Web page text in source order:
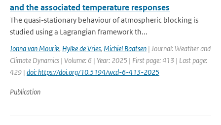
and the associated temperature responses
The quasi-stationary behaviour of atmospheric blocking is
studied using a Lagrangian framework th...
Jonna van Mourik, Hylke de Vries, Michiel Baatsen | Journal: Weather and
Climate Dynamics | Volume: 6 | Year: 2025 | First page: 413 | Last page:
429 | doi: https://doi.org/10.5194/wcd-6-413-2025
Publication